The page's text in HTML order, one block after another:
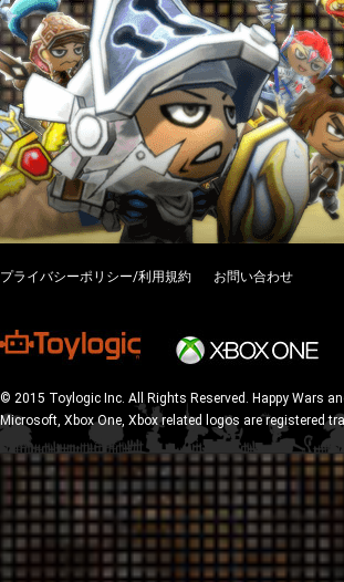
プライバシーポリシー/利用規約 お問い合わせ
© 2015 Toylogic Inc. All Rights Reserved. Happy Wars
Microsoft, Xbox One, Xbox related logos are registered